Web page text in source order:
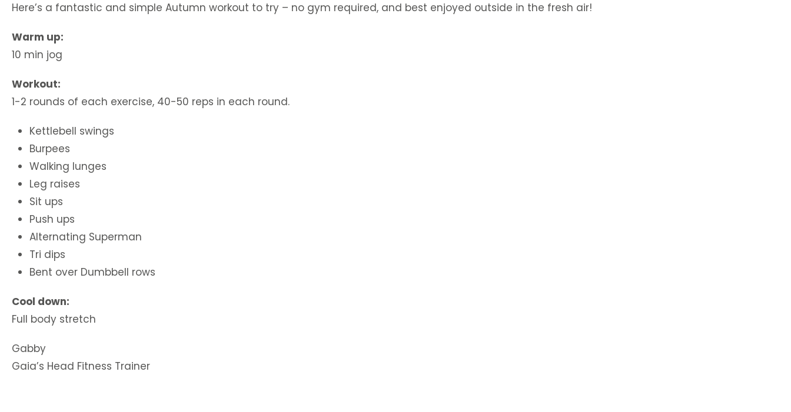
Here’s a fantastic and simple Autumn workout to try – no gym required, and best enjoyed outside in the fresh air!
Warm up:
10 min jog
Workout:
1-2 rounds of each exercise, 40-50 reps in each round.
Kettlebell swings
Burpees
Walking lunges
Leg raises
Sit ups
Push ups
Alternating Superman
Tri dips
Bent over Dumbbell rows
Cool down:
Full body stretch
Gabby
Gaia’s Head Fitness Trainer